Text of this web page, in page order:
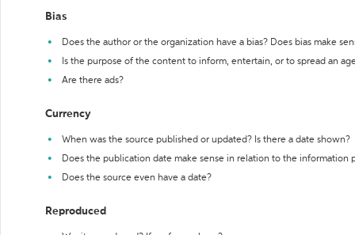
Bias
Does the author or the organization have a bias? Does bias make
Is the purpose of the content to inform, entertain, or to spread an
Are there ads?
Currency
When was the source published or updated? Is there a date shown?
Does the publication date make sense in relation to the information
Does the source even have a date?
Reproduced